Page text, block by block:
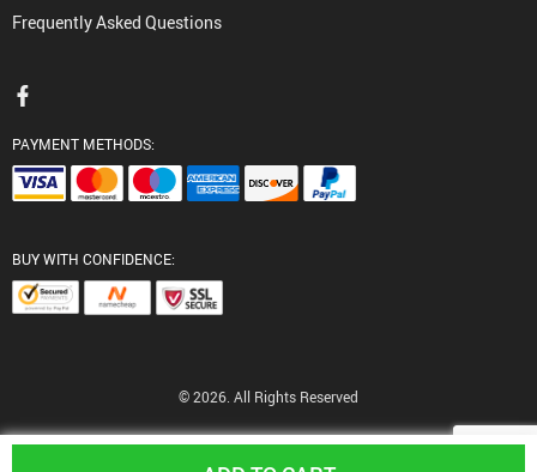
Frequently Asked Questions
PAYMENT METHODS:
BUY WITH CONFIDENCE:
© 2026. All Rights Reserved